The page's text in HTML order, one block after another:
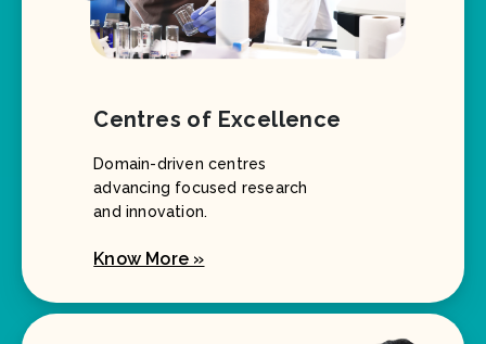
Centres of Excellence
Domain-driven centres
advancing focused research
and innovation.
Know More »